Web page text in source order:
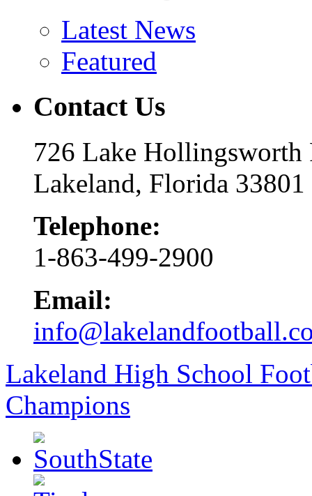
Latest News
Featured
Contact Us
726 Lake Hollingsworth
Lakeland, Florida 33801
Telephone:
1-863-499-2900
Email:
Lakeland High School
Champions